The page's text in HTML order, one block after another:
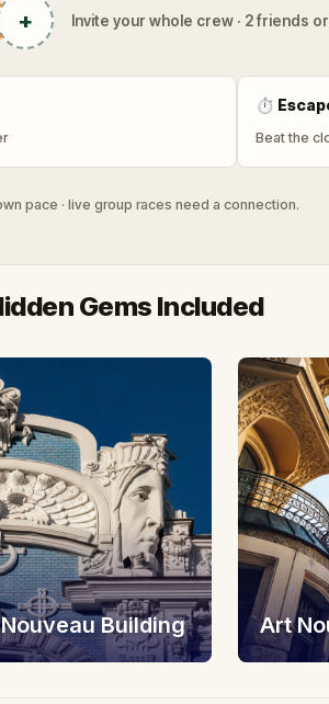
+ Invite your whole crew · 2 friends
⏱
Beat the
pace · live group races need a connection.
Gems Included
Building Art